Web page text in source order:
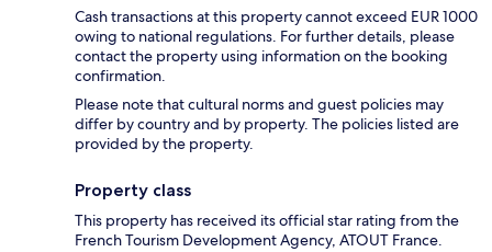
Cash transactions at this property cannot exceed EUR 1000
owing to national regulations. For further details, please
contact the property using information on the booking
confirmation.
Please note that cultural norms and guest policies may
differ by country and by property. The policies listed are
provided by the property.
Property class
This property has received its official star rating from the
French Tourism Development Agency, ATOUT France.